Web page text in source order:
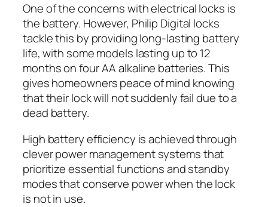
One of the concerns with electrical locks is
the battery. However, Philip Digital locks
tackle this by providing long-lasting battery
life, with some models lasting up to 12
months on four AA alkaline batteries. This
gives homeowners peace of mind knowing
that their lock will not suddenly fail due to a
dead battery.
High battery efficiency is achieved through
clever power management systems that
prioritize essential functions and standby
modes that conserve power when the lock
is not in use.